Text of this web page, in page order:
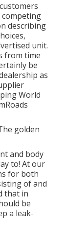
describing
unit.
from time
be
as
World
golden
and body
to! At our
for both
of and
that in
be
a leak-